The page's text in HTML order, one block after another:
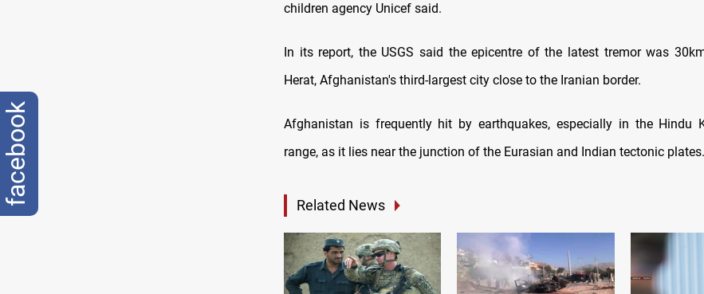
children agency Unicef said.
In its report, the USGS said the epicentre of the latest tremor was
Herat, Afghanistan's third-largest city close to the Iranian border.
Afghanistan is frequently hit by earthquakes, especially in the Hindu
range, as it lies near the junction of the Eurasian and Indian tectonic plates.
Related News
facebook